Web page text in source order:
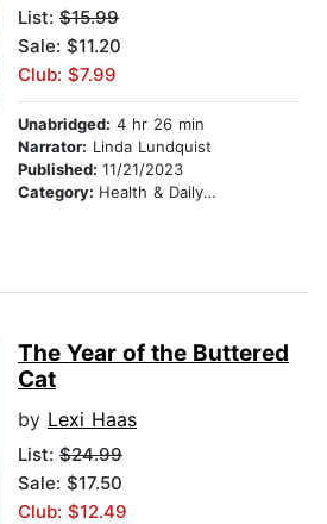
List: $15.99
Sale: $11.20
Club: $7.99
Unabridged: 4 hr 26 min
Narrator: Linda Lundquist
Published: 11/21/2023
Category: Health & Daily Living
The Year of the Buttered
Cat
by Lexi Haas
List: $24.99
Sale: $17.50
Club: $12.49